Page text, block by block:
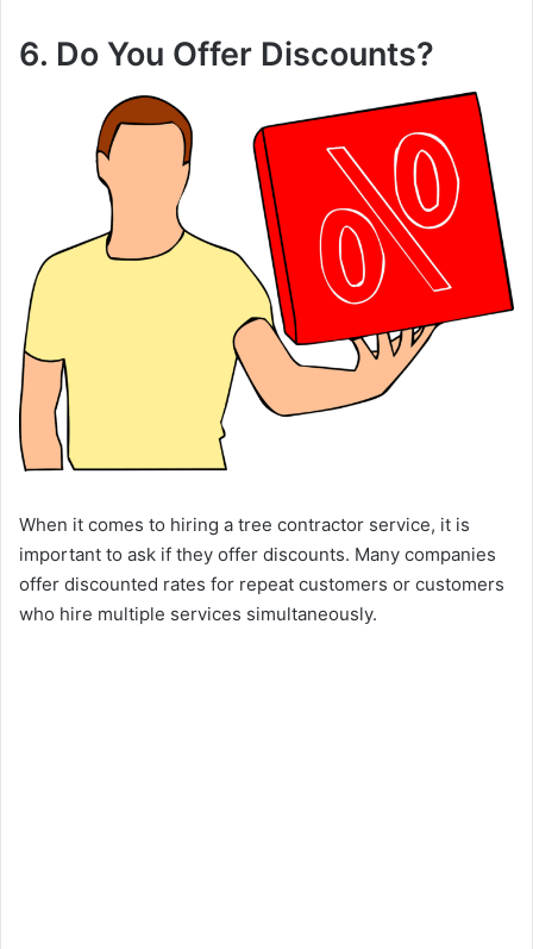
6. Do You Offer Discounts?
When it comes to hiring a tree contractor service, it is
important to ask if they offer discounts. Many companies
offer discounted rates for repeat customers or customers
who hire multiple services simultaneously.